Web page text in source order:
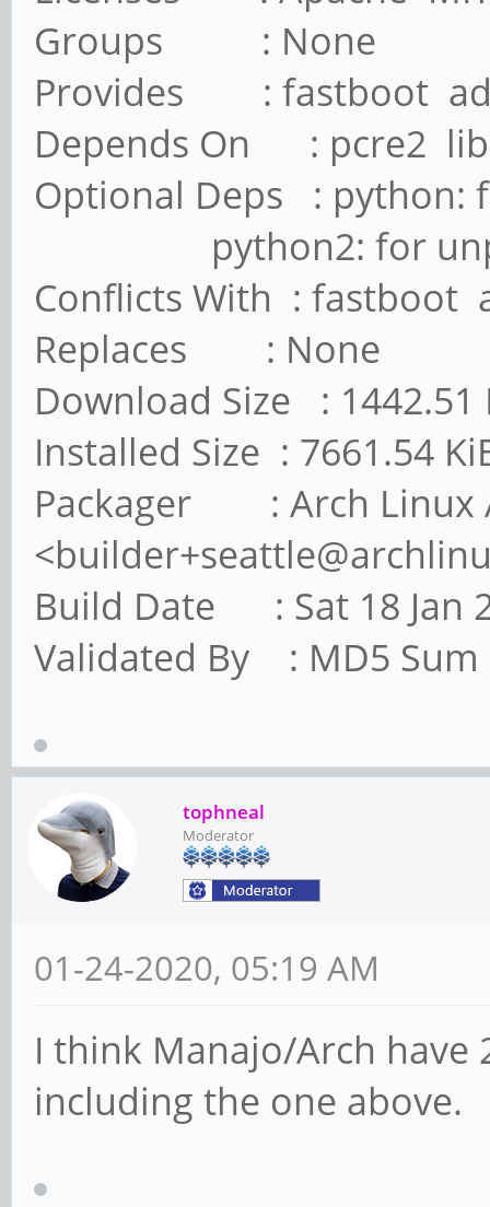
Groups : None
Provides : fastboot
Depends On : pcre2
Optional Deps : python:
python2: for
Conflicts With : fastboot
Replaces : None
Download Size : 1442.51
Installed Size : 7661.54
Packager : Arch Linux
Build Date : Sat 18 Jan
Validated By : MD5
tophneal
Moderator
01-24-2020, 05:19 AM
I think Manajo/Arch have
including the one above.